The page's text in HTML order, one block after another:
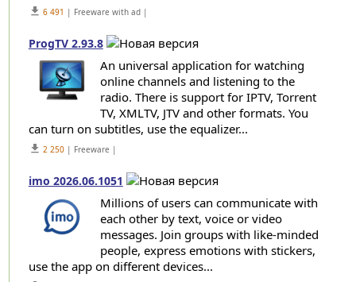
get_app 6 491 | Freeware with ad |
ProgTV 2.93.8
An universal application for watching
online channels and listening to the
radio. There is support for IPTV, Torrent
TV, XMLTV, JTV and other formats. You
can turn on subtitles, use the equalizer...
get_app 2 250| Freeware |
imo 2026.06.1051
Millions of users can communicate with
each other by text, voice or video
messages. Join groups with like-minded
people, express emotions with stickers,
use the app on different devices...